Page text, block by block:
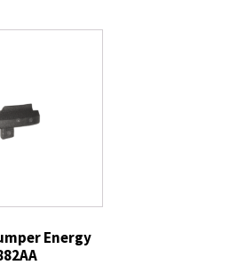
Energy